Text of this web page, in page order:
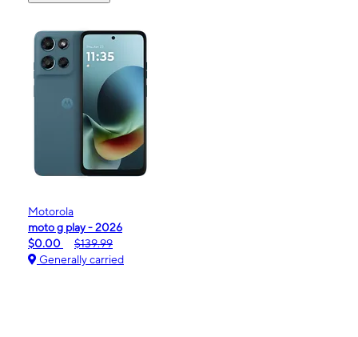
Motorola
moto g play - 2026
$0.00
$139.99
Generally carried